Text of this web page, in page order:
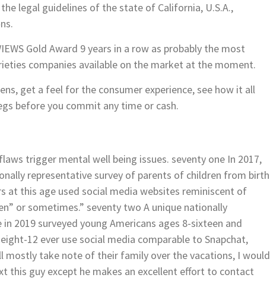
legal guidelines of the state of California, U.S.A.,
Gold Award 9 years in a row as probably the most
companies available on the market at the moment.
get a feel for the consumer experience, see how it all
before you commit any time or cash.
trigger mental well being issues. seventy one In 2017,
representative survey of parents of children from birth
at this age used social media websites reminiscent of
or sometimes.” seventy two A unique nationally
2019 surveyed young Americans ages 8-sixteen and
12 ever use social media comparable to Snapchat,
mostly take note of their family over the vacations, I would
this guy except he makes an excellent effort to contact